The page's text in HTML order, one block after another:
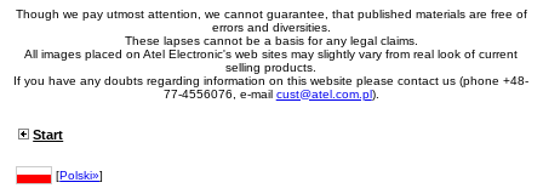
Though we pay utmost attention, we cannot guarantee, that published materials are free of
errors and diversities.
These lapses cannot be a basis for any legal claims.
All images placed on Atel Electronic's web sites may slightly vary from real look of current
selling products.
If you have any doubts regarding information on this website please contact us (phone +48-
77-4556076, e-mail cust@atel.com.pl).
Start
[Polski»]